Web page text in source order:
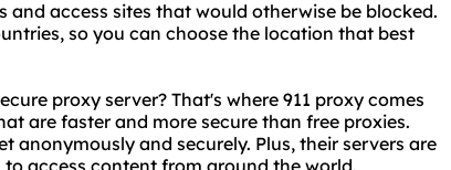
access sites that would otherwise be blocked.
so you can choose the location that best
proxy server? That's where 911 proxy comes
are faster and more secure than free proxies.
anonymously and securely. Plus, their servers are
access content from around the world.